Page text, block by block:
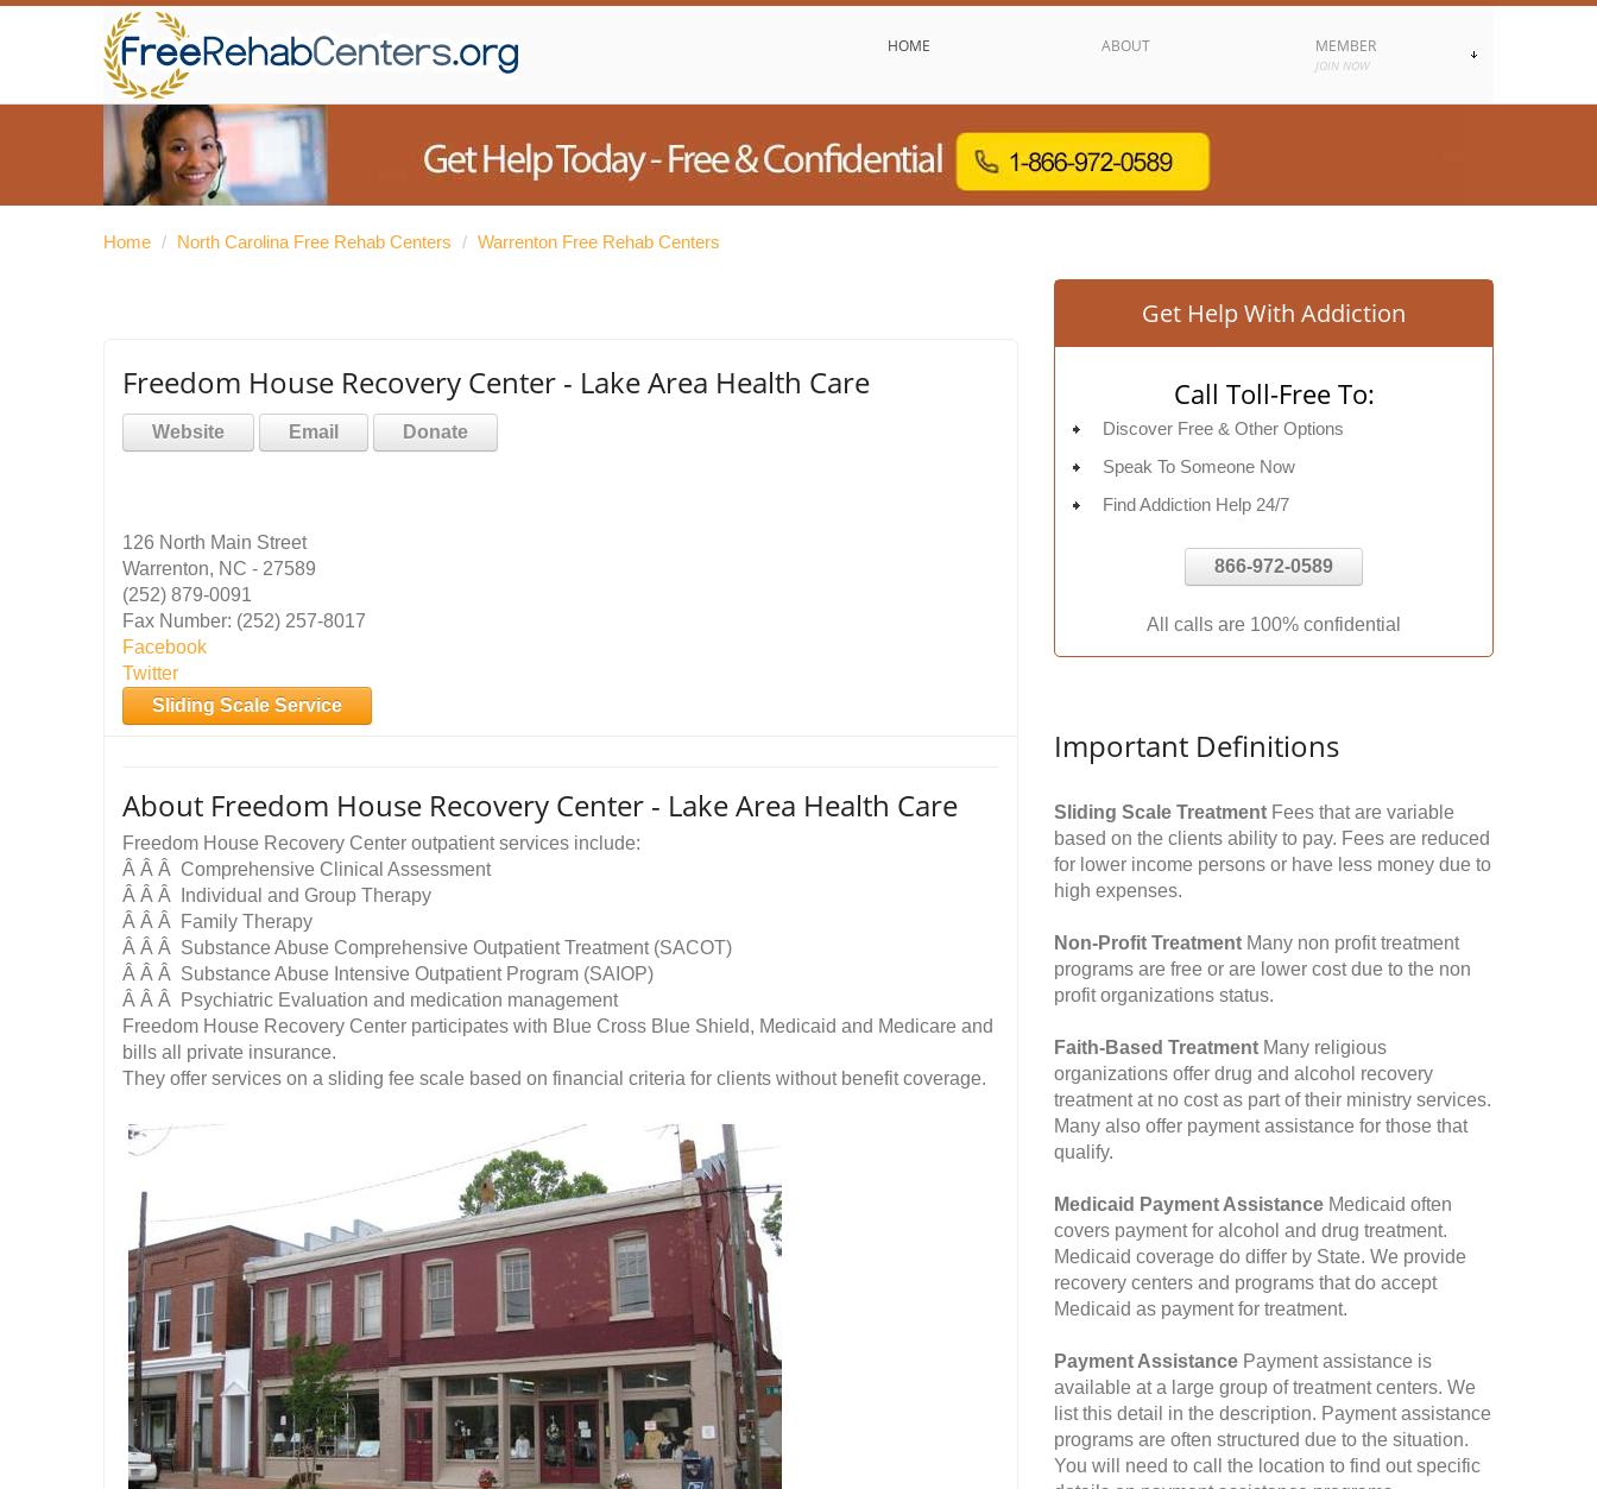
HOME ABOUT MEMBER
JOIN NOW
Home / North Carolina Free Rehab Centers / Warrenton Free Rehab Centers
Freedom House Recovery Center - Lake Area Health Care
Website Email Donate
126 North Main Street
Warrenton, NC - 27589
(252) 879-0091
Fax Number: (252) 257-8017
Facebook
Twitter
Sliding Scale Service
About Freedom House Recovery Center - Lake Area Health Care
Freedom House Recovery Center outpatient services include:
Â Â Â Comprehensive Clinical Assessment
Â Â Â Individual and Group Therapy
Â Â Â Family Therapy
Â Â Â Substance Abuse Comprehensive Outpatient Treatment (SACOT)
Â Â Â Substance Abuse Intensive Outpatient Program (SAIOP)
Â Â Â Psychiatric Evaluation and medication management
Freedom House Recovery Center participates with Blue Cross Blue Shield, Medicaid and Medicare and
bills all private insurance.
They offer services on a sliding fee scale based on financial criteria for clients without benefit coverage.
Get Help With Addiction
Call Toll-Free To:
Discover Free & Other Options
Speak To Someone Now
Find Addiction Help 24/7
866-972-0589
All calls are 100% confidential
Important Definitions
Sliding Scale Treatment Fees that are variable
based on the clients ability to pay. Fees are reduced
for lower income persons or have less money due to
high expenses.
Non-Profit Treatment Many non profit treatment
programs are free or are lower cost due to the non
profit organizations status.
Faith-Based Treatment Many religious
organizations offer drug and alcohol recovery
treatment at no cost as part of their ministry services.
Many also offer payment assistance for those that
qualify.
Medicaid Payment Assistance Medicaid often
covers payment for alcohol and drug treatment.
Medicaid coverage do differ by State. We provide
recovery centers and programs that do accept
Medicaid as payment for treatment.
Payment Assistance Payment assistance is
available at a large group of treatment centers. We
list this detail in the description. Payment assistance
programs are often structured due to the situation.
You will need to call the location to find out specific